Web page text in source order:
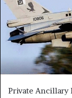
Private Ancillary